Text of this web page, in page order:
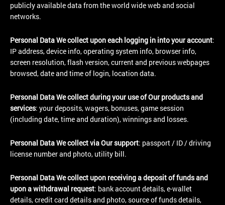
publicly available data from the world wide web and social
networks.
Personal Data We collect upon each logging in into your account:
IP address, device info, operating system info, browser info,
screen resolution, flash version, current and previous webpages
browsed, date and time of login, location data.
Personal Data We collect during your use of Our products and
services: your deposits, wagers, bonuses, game session
(including date, time and duration), winnings and losses.
Personal Data We collect via Our support: passport / ID / driving
license number and photo, utility bill.
Personal Data We collect upon receiving a deposit of funds and
upon a withdrawal request: bank account details, e-wallet
details, credit card details and photo, source of funds details,